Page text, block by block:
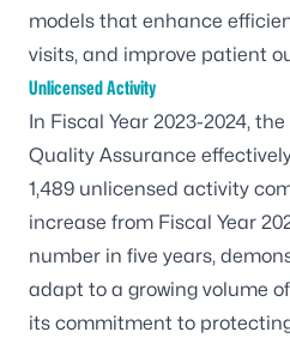
models that enhance
visits, and improve patient
Unlicensed Activity
In Fiscal Year 2023-2024,
Quality Assurance
1,489 unlicensed activity
increase from Fiscal Year
number in five years,
adapt to a growing volume
its commitment to